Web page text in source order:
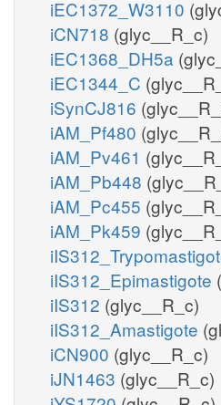
iEC1372_W3110
iCN718 (glyc__R_c)
iEC1368_DH5a
iEC1344_C
iSynCJ816
iAM_Pf480
iAM_Pv461
iAM_Pb448
iAM_Pc455
iAM_Pk459
iIS312_Epimastigote
iIS312 (glyc__R_c)
iIS312_Amastigote
iCN900 (glyc__R_c)
iJN1463 (glyc__R_c)